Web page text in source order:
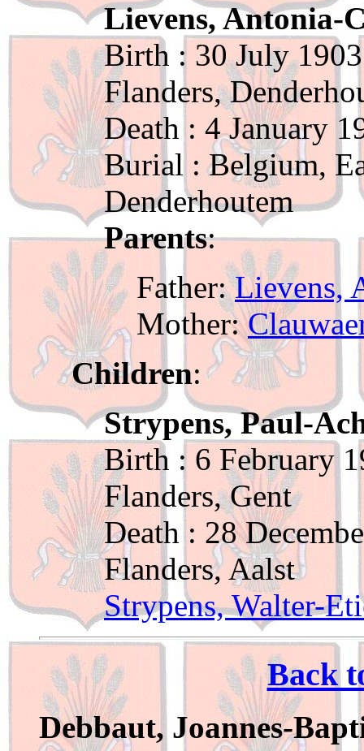
Lievens, Antonia-
Birth : 30 July
Flanders,
Death : 4 January
Burial : Belgium,
Denderhoutem
Parents:
Father:Lievens,
Mother:
Children:
Strypens, Paul-
Birth : 6 February
Flanders, Gent
Death : 28
Flanders, Aalst
Strypens, Walter-
Back
Debbaut, Joannes-